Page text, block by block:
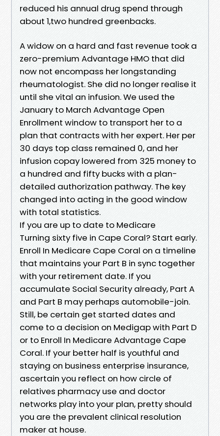
reduced his annual drug spend through
about 1,two hundred greenbacks.
A widow on a hard and fast revenue took a
zero-premium Advantage HMO that did
now not encompass her longstanding
rheumatologist. She did no longer realise it
until she vital an infusion. We used the
January to March Advantage Open
Enrollment window to transport her to a
plan that contracts with her expert. Her per
30 days top class remained 0, and her
infusion copay lowered from 325 money to
a hundred and fifty bucks with a plan-
detailed authorization pathway. The key
changed into acting in the good window
with total statistics.
If you are up to date to Medicare
Turning sixty five in Cape Coral? Start early.
Enroll In Medicare Cape Coral on a timeline
that maintains your Part B in sync together
with your retirement date. If you
accumulate Social Security already, Part A
and Part B may perhaps automobile-join.
Still, be certain get started dates and
come to a decision on Medigap with Part D
or to Enroll In Medicare Advantage Cape
Coral. If your better half is youthful and
staying on business enterprise insurance,
ascertain you reflect on how circle of
relatives pharmacy use and doctor
networks play into your plan, pretty should
you are the prevalent clinical resolution
maker at house.